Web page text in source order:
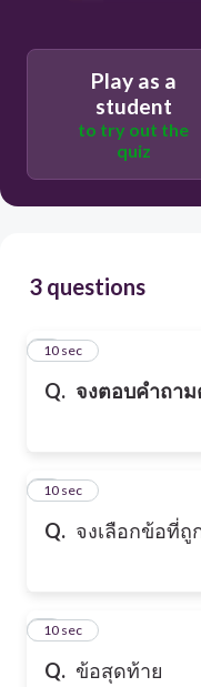
Play as a
student
to try out the
quiz
3 questions
Q. จงตอบคำถา
110 sec
Q. จงเลือกข้อที่ถู
210 sec
Q. ข้อสุดท้าย
310 sec